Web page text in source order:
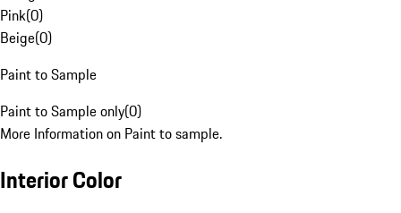
Pink(0)
Beige(0)
Paint to Sample
Paint to Sample only(0)
More Information on Paint to sample.
Interior Color